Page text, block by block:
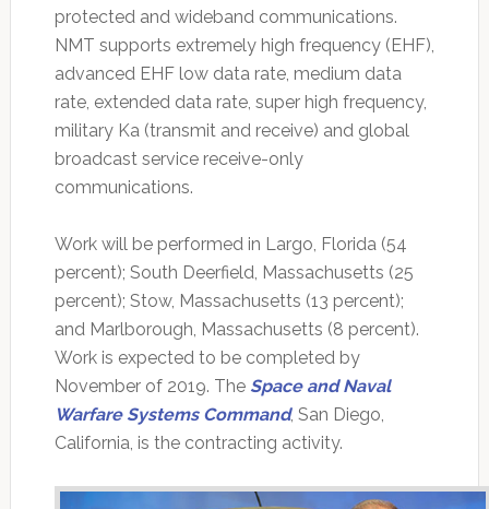
protected and wideband communications.
NMT supports extremely high frequency (EHF),
advanced EHF low data rate, medium data
rate, extended data rate, super high frequency,
military Ka (transmit and receive) and global
broadcast service receive-only
communications.
Work will be performed in Largo, Florida (54
percent); South Deerfield, Massachusetts (25
percent); Stow, Massachusetts (13 percent);
and Marlborough, Massachusetts (8 percent).
Work is expected to be completed by
November of 2019. TheSpace and Naval
Warfare Systems Command, San Diego,
California, is the contracting activity.